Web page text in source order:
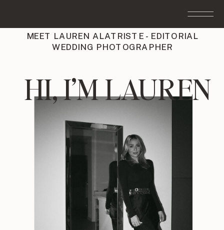
HI, I’M LAUREN
MEET LAUREN ALATRISTE - EDITORIAL
WEDDING PHOTOGRAPHER